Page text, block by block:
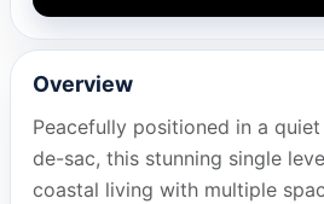
Overview
Peacefully positioned in a
de-sac, this stunning single
coastal living with multiple